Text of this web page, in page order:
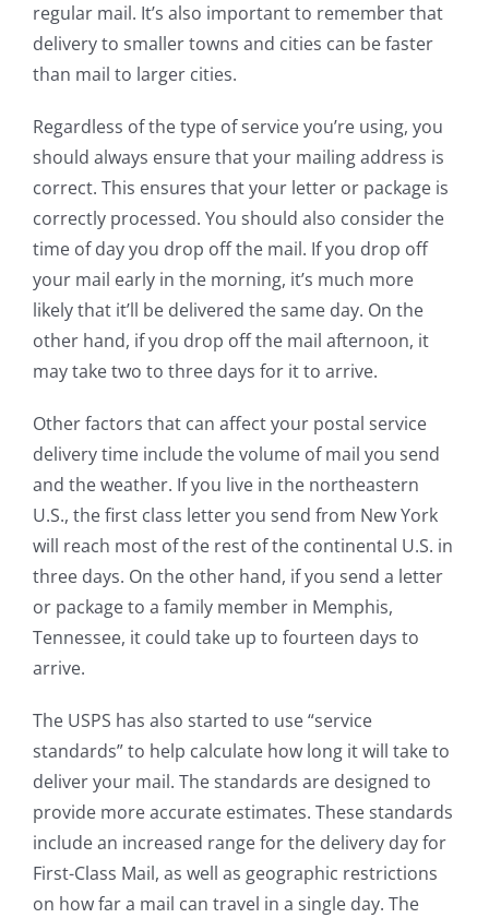
regular mail. It’s also important to remember that
delivery to smaller towns and cities can be faster
than mail to larger cities.
Regardless of the type of service you’re using, you
should always ensure that your mailing address is
correct. This ensures that your letter or package is
correctly processed. You should also consider the
time of day you drop off the mail. If you drop off
your mail early in the morning, it’s much more
likely that it’ll be delivered the same day. On the
other hand, if you drop off the mail afternoon, it
may take two to three days for it to arrive.
Other factors that can affect your postal service
delivery time include the volume of mail you send
and the weather. If you live in the northeastern
U.S., the first class letter you send from New York
will reach most of the rest of the continental U.S. in
three days. On the other hand, if you send a letter
or package to a family member in Memphis,
Tennessee, it could take up to fourteen days to
arrive.
The USPS has also started to use “service
standards” to help calculate how long it will take to
deliver your mail. The standards are designed to
provide more accurate estimates. These standards
include an increased range for the delivery day for
First-Class Mail, as well as geographic restrictions
on how far a mail can travel in a single day. The